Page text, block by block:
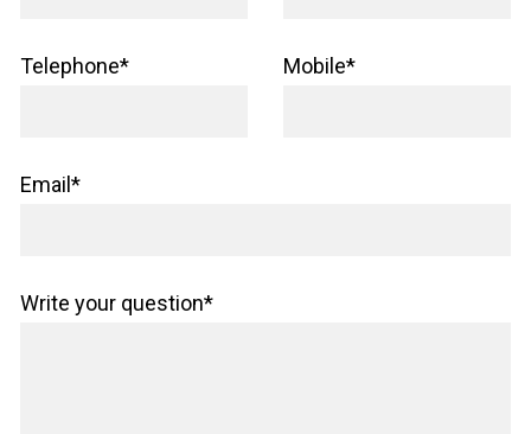
Telephone* Mobile*
Email*
Write your question*